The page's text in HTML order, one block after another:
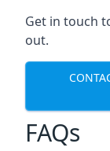
Get in touch
out.
FAQs